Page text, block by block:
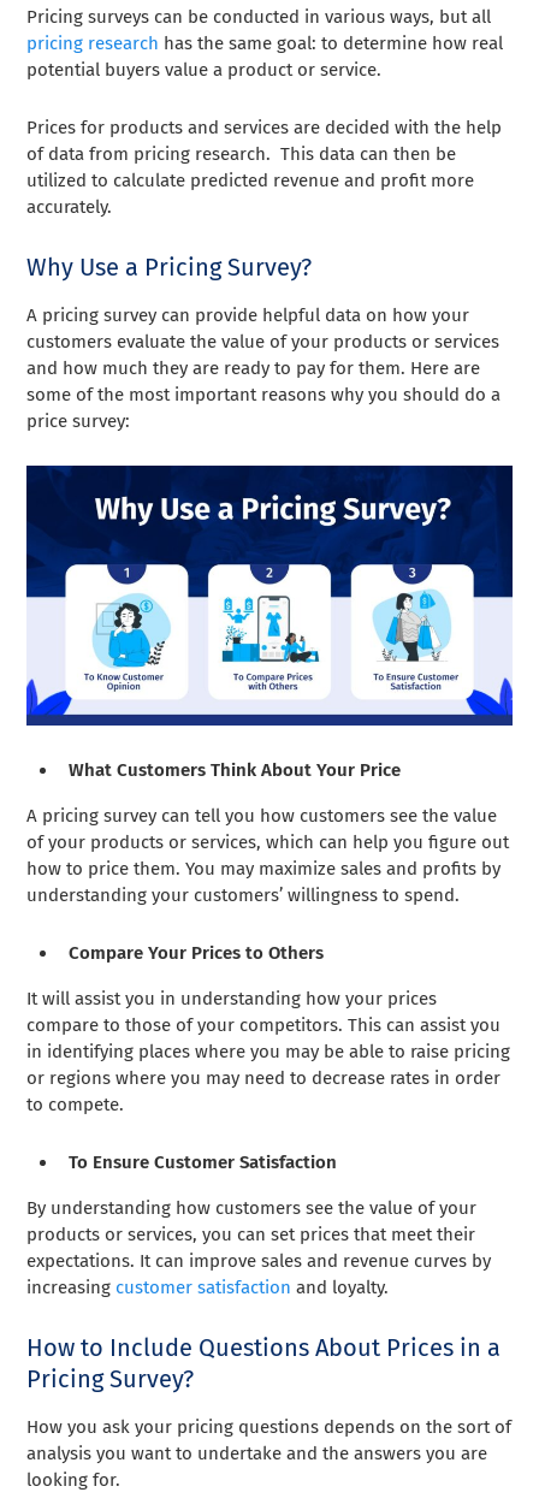
Pricing surveys can be conducted in various ways, but all
pricing research has the same goal: to determine how real
potential buyers value a product or service.
Prices for products and services are decided with the help
of data from pricing research. This data can then be
utilized to calculate predicted revenue and profit more
accurately.
Why Use a Pricing Survey?
A pricing survey can provide helpful data on how your
customers evaluate the value of your products or services
and how much they are ready to pay for them. Here are
some of the most important reasons why you should do a
price survey:
What Customers Think About Your Price
A pricing survey can tell you how customers see the value
of your products or services, which can help you figure out
how to price them. You may maximize sales and profits by
understanding your customers’ willingness to spend.
Compare Your Prices to Others
It will assist you in understanding how your prices
compare to those of your competitors. This can assist you
in identifying places where you may be able to raise pricing
or regions where you may need to decrease rates in order
to compete.
To Ensure Customer Satisfaction
By understanding how customers see the value of your
products or services, you can set prices that meet their
expectations. It can improve sales and revenue curves by
increasing customer satisfactionand loyalty.
How to Include Questions About Prices in a
Pricing Survey?
How you ask your pricing questions depends on the sort of
analysis you want to undertake and the answers you are
looking for.